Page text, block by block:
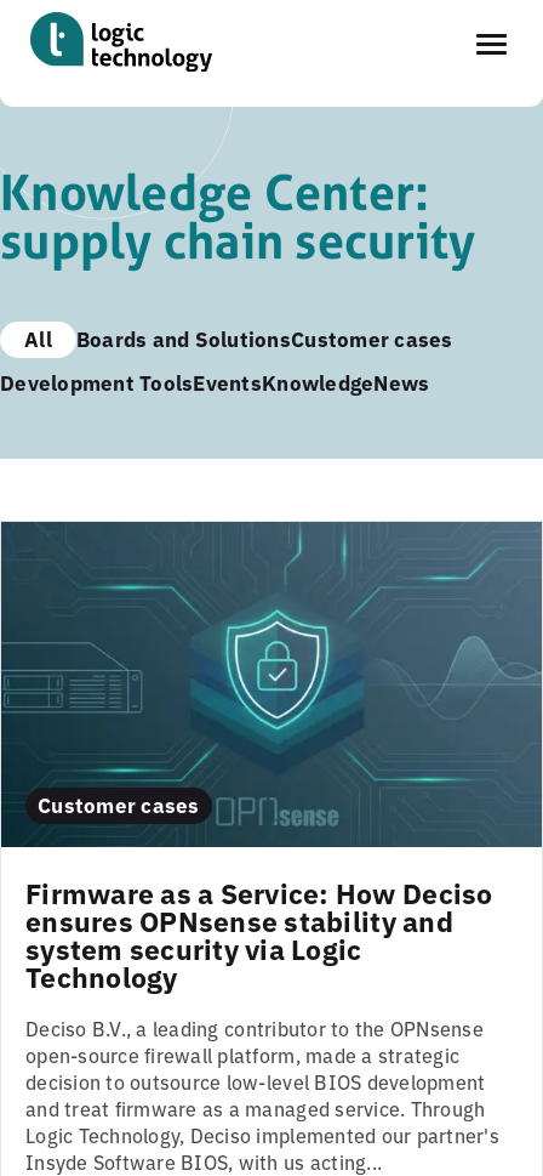
to
main
content
Knowledge Center:
supply chain security
All Boards and SolutionsCustomer cases
Development ToolsEventsKnowledgeNews
Customer cases
Firmware as a Service: How Deciso
ensures OPNsense stability and
system security via Logic
Technology
Deciso B.V., a leading contributor to the OPNsense
open-source firewall platform, made a strategic
decision to outsource low-level BIOS development
and treat firmware as a managed service. Through
Logic Technology, Deciso implemented our partner's
Insyde Software BIOS, with us acting...